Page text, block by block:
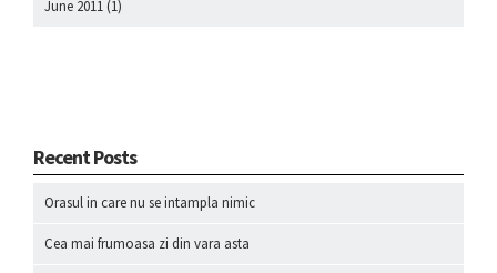
June 2011 (1)
Recent Posts
Orasul in care nu se intampla nimic
Cea mai frumoasa zi din vara asta